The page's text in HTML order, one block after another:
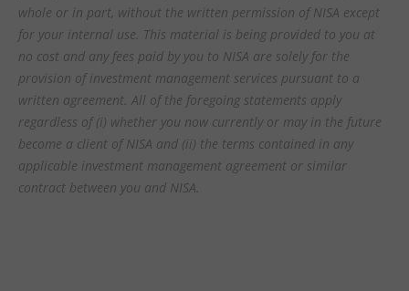
whole or in part, without the written permission of NISA except
for your internal use. This material is being provided to you at
no cost and any fees paid by you to NISA are solely for the
provision of investment management services pursuant to a
written agreement. All of the foregoing statements apply
regardless of (i) whether you now currently or may in the future
become a client of NISA and (ii) the terms contained in any
applicable investment management agreement or similar
contract between you and NISA.